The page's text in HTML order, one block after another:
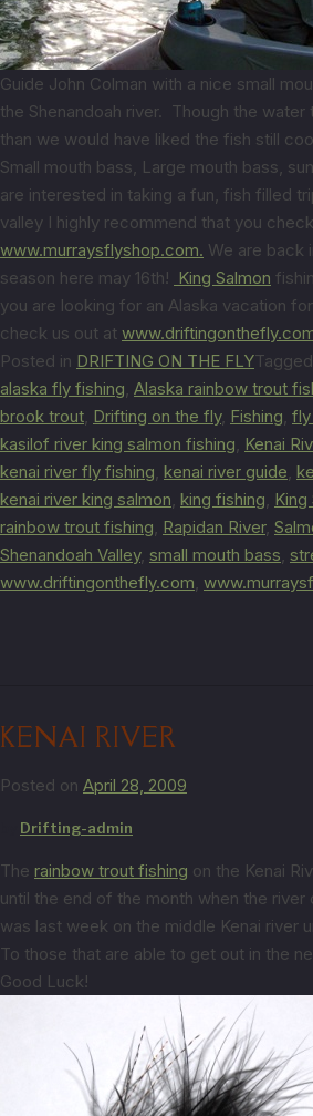
Guide John Colman with a nice small
the Shenandoah river. Though the
than we would have liked the fish still
Small mouth bass, Large mouth bass,
are interested in taking a fun, fish filled
valley I highly recommend that you
www.murraysflyshop.com. We are back
season here may 16th! King Salmon
you are looking for an Alaska vacation
check us out at
Posted in DRIFTING ON THE FLYTagged
alaska fly fishing, Alaska rainbow trout
brook trout, Drifting on the fly, Fishing, fly
kasilof river king salmon fishing, Kenai
kenai river fly fishing, kenai river guide,
kenai river king salmon, king fishing, King
rainbow trout fishing, Rapidan River,
Shenandoah Valley, small mouth bass,
www.driftingonthefly.com,
KENAI RIVER
Posted on April 28, 2009
Drifting-admin
The rainbow trout fishing on the Kenai
until the end of the month when the
was last week on the middle Kenai river
To those that are able to get out in the
Good Luck!